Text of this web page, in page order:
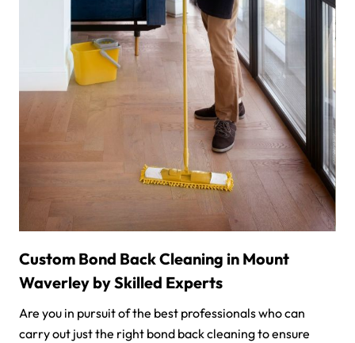
Custom Bond Back Cleaning in Mount
Waverley by Skilled Experts
Are you in pursuit of the best professionals who can
carry out just the right bond back cleaning to ensure